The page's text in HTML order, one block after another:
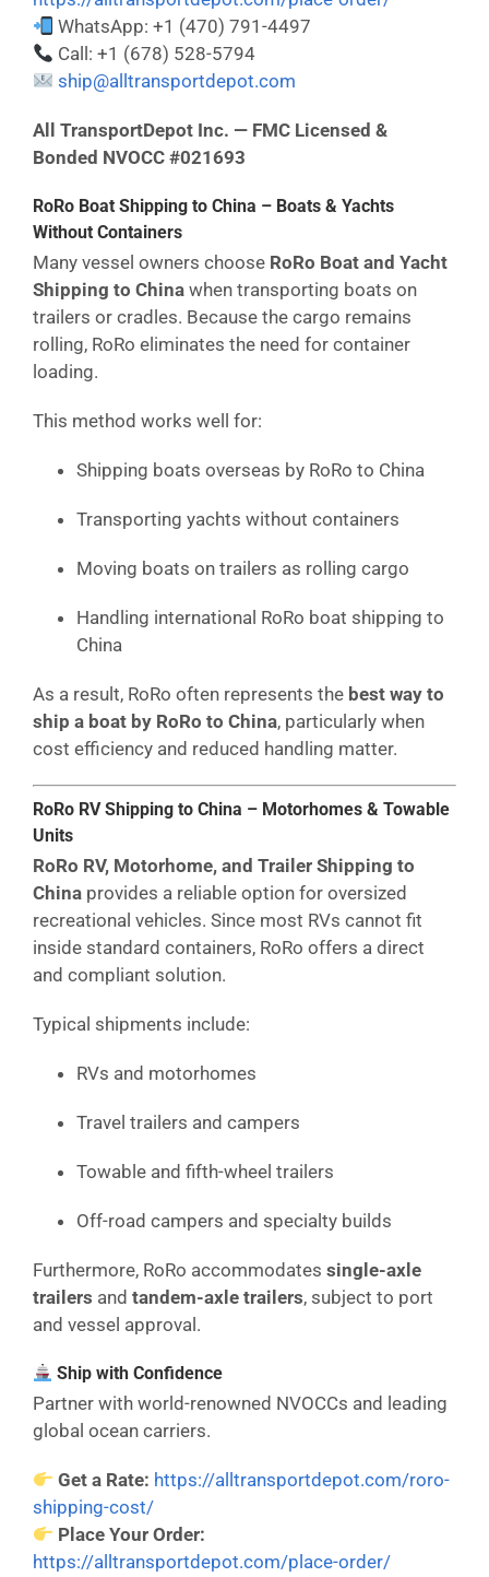
WhatsApp: +1 (470) 791-4497
Call: +1 (678) 528-5794
ship@alltransportdepot.com
All TransportDepot Inc. — FMC Licensed &
Bonded NVOCC #021693
RoRo Boat Shipping to China – Boats & Yachts
Without Containers
Many vessel owners choose RoRo Boat and Yacht
Shipping to China when transporting boats on
trailers or cradles. Because the cargo remains
rolling, RoRo eliminates the need for container
loading.
This method works well for:
Shipping boats overseas by RoRo to China
Transporting yachts without containers
Moving boats on trailers as rolling cargo
Handling international RoRo boat shipping to
China
As a result, RoRo often represents the best way to
ship a boat by RoRo to China, particularly when
cost efficiency and reduced handling matter.
RoRo RV Shipping to China – Motorhomes & Towable
Units
RoRo RV, Motorhome, and Trailer Shipping to
China provides a reliable option for oversized
recreational vehicles. Since most RVs cannot fit
inside standard containers, RoRo offers a direct
and compliant solution.
Typical shipments include:
RVs and motorhomes
Travel trailers and campers
Towable and fifth-wheel trailers
Off-road campers and specialty builds
Furthermore, RoRo accommodates single-axle
trailers and tandem-axle trailers, subject to port
and vessel approval.
Ship with Confidence
Partner with world-renowned NVOCCs and leading
global ocean carriers.
Get a Rate: https://alltransportdepot.com/roro-
shipping-cost/
Place Your Order:
https://alltransportdepot.com/place-order/